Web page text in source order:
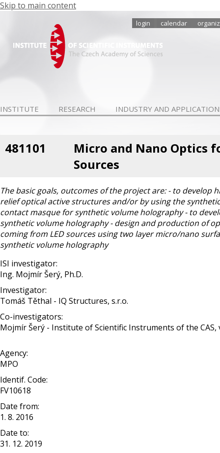
Skip to main content
login calendar
INSTITUTE RESEARCH INDUSTRY AND
481101
Micro and Nano Optics
Sources
The basic goals, outcomes of the project are: - to
relief optical active structures and/or by using the
contact masque for synthetic volume holography - to
synthetic volume holography - design and production of
coming from LED sources using two layer micro/nano
synthetic volume holography
ISI investigator:
Ing. Mojmír Šerý, Ph.D.
Investigator:
Tomáš Těthal - IQ Structures, s.r.o.
Co-investigators:
Mojmír Šerý - Institute of Scientific Instruments of the CAS,
Agency:
MPO
Identif. Code:
FV10618
Date from:
1. 8. 2016
Date to:
31. 12. 2019